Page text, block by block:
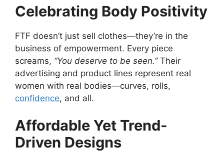
Celebrating Body Positivity
FTF doesn’t just sell clothes—they’re in the
business of empowerment. Every piece
screams, “You deserve to be seen.”Their
advertising and product lines represent real
women with real bodies—curves, rolls,
confidence, and all.
Affordable Yet Trend-
Driven Designs